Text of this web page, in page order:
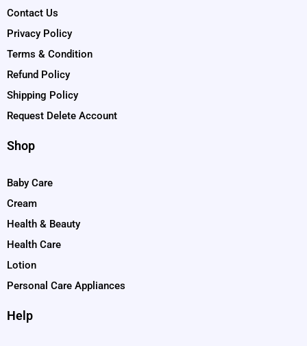
Contact Us
Privacy Policy
Terms & Condition
Refund Policy
Shipping Policy
Request Delete Account
Shop
Baby Care
Cream
Health & Beauty
Health Care
Lotion
Personal Care Appliances
Help